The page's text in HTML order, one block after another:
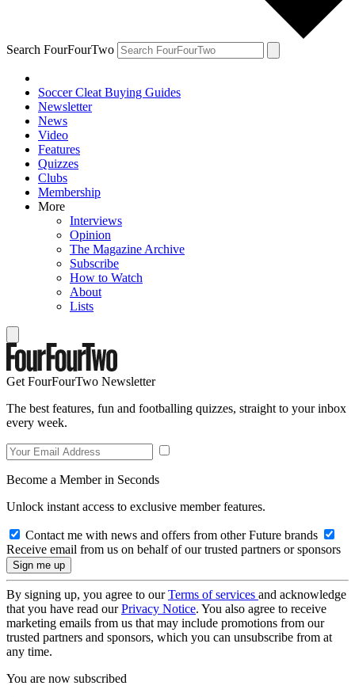
Search FourFourTwo
Soccer Cleat Buying Guides
Newsletter
News
Video
Features
Quizzes
Clubs
Membership
More
Interviews
Opinion
The Magazine Archive
Subscribe
How to Watch
About
Lists
Get FourFourTwo Newsletter
The best features, fun and footballing quizzes, straight to your inbox
every week.
Become a Member in Seconds
Unlock instant access to exclusive member features.
Contact me with news and offers from other Future brands
Receive email from us on behalf of our trusted partners or sponsors
By signing up, you agree to ourTerms of services and acknowledge
that you have read ourPrivacy Notice. You also agree to receive
marketing emails from us that may include promotions from our
trusted partners and sponsors, which you can unsubscribe from at
any time.
You are now subscribed